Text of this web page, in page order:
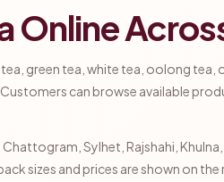
Online
green tea, white tea, oolong
can browse available
Sylhet, Rajshahi,
sizes and prices are shown on